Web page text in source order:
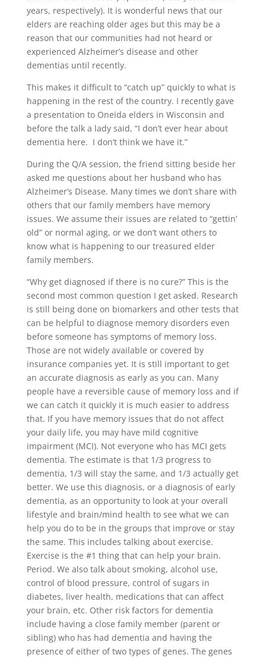
years, respectively). It is wonderful news that our
elders are reaching older ages but this may be a
reason that our communities had not heard or
experienced Alzheimer’s disease and other
dementias until recently.
This makes it difficult to “catch up” quickly to what is
happening in the rest of the country. I recently gave
a presentation to Oneida elders in Wisconsin and
before the talk a lady said, “I don’t ever hear about
dementia here. I don’t think we have it.”
During the Q/A session, the friend sitting beside her
asked me questions about her husband who has
Alzheimer’s Disease. Many times we don’t share with
others that our family members have memory
issues. We assume their issues are related to “gettin’
old” or normal aging, or we don’t want others to
know what is happening to our treasured elder
family members.
“Why get diagnosed if there is no cure?” This is the
second most common question I get asked. Research
is still being done on biomarkers and other tests that
can be helpful to diagnose memory disorders even
before someone has symptoms of memory loss.
Those are not widely available or covered by
insurance companies yet. It is still important to get
an accurate diagnosis as early as you can. Many
people have a reversible cause of memory loss and if
we can catch it quickly it is much easier to address
that. If you have memory issues that do not affect
your daily life, you may have mild cognitive
impairment (MCI). Not everyone who has MCI gets
dementia. The estimate is that 1/3 progress to
dementia, 1/3 will stay the same, and 1/3 actually get
better. We use this diagnosis, or a diagnosis of early
dementia, as an opportunity to look at your overall
lifestyle and brain/mind health to see what we can
help you do to be in the groups that improve or stay
the same. This includes talking about exercise.
Exercise is the #1 thing that can help your brain.
Period. We also talk about smoking, alcohol use,
control of blood pressure, control of sugars in
diabetes, liver health, medications that can affect
your brain, etc. Other risk factors for dementia
include having a close family member (parent or
sibling) who has had dementia and having the
presence of either of two types of genes. The genes